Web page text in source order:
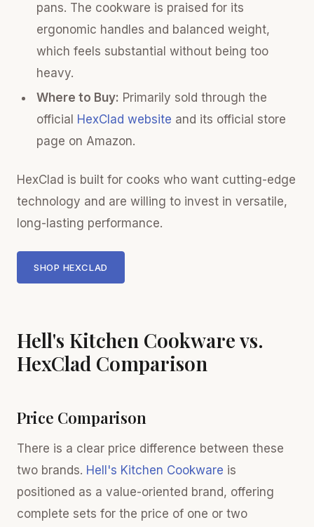
pans. The cookware is praised for its
ergonomic handles and balanced weight,
which feels substantial without being too
heavy.
Where to Buy: Primarily sold through the
official HexClad website and its official store
page on Amazon.
HexClad is built for cooks who want cutting-edge
technology and are willing to invest in versatile,
long-lasting performance.
SHOP HEXCLAD
Hell's Kitchen Cookware vs.
HexClad Comparison
Price Comparison
There is a clear price difference between these
two brands. Hell's Kitchen Cookware is
positioned as a value-oriented brand, offering
complete sets for the price of one or two